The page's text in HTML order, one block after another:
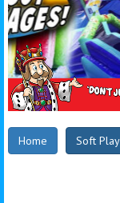
Home Soft